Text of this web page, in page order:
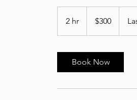
2 hr
h
dollars$300
Book Now